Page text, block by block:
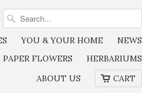
YOU & YOUR HOME
NEWS
PAPER FLOWERS
HERBARIUMS
ABOUT US
CART